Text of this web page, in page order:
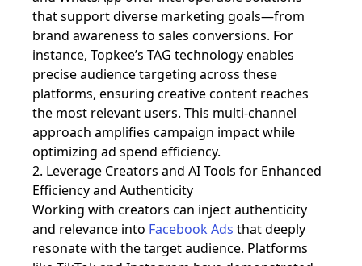
that support diverse marketing goals—from
brand awareness to sales conversions. For
instance, Topkee’s TAG technology enables
precise audience targeting across these
platforms, ensuring creative content reaches
the most relevant users. This multi-channel
approach amplifies campaign impact while
optimizing ad spend efficiency.
2. Leverage Creators and AI Tools for Enhanced
Efficiency and Authenticity
Working with creators can inject authenticity
and relevance into Facebook Ads that deeply
resonate with the target audience. Platforms